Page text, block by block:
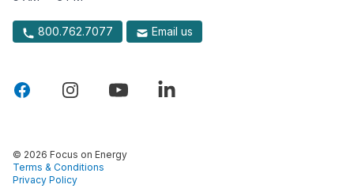
800.762.7077 Email us
© 2026 Focus on Energy
Terms & Conditions
Privacy Policy